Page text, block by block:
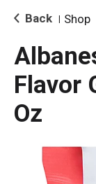
i
o Back Shop
Flavor
Oz